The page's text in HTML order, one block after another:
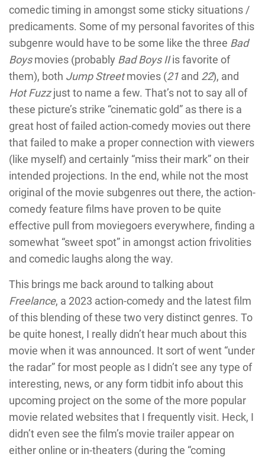
comedic timing in amongst some sticky situations /
predicaments. Some of my personal favorites of this
subgenre would have to be some like the three Bad
Boysmovies (probably Bad Boys IIis favorite of
them), both Jump Streetmovies (21 and 22), and
Hot Fuzzjust to name a few. That’s not to say all of
these picture’s strike “cinematic gold” as there is a
great host of failed action-comedy movies out there
that failed to make a proper connection with viewers
(like myself) and certainly “miss their mark” on their
intended projections. In the end, while not the most
original of the movie subgenres out there, the action-
comedy feature films have proven to be quite
effective pull from moviegoers everywhere, finding a
somewhat “sweet spot” in amongst action frivolities
and comedic laughs along the way.
This brings me back around to talking about
Freelance, a 2023 action-comedy and the latest film
of this blending of these two very distinct genres. To
be quite honest, I really didn’t hear much about this
movie when it was announced. It sort of went “under
the radar” for most people as I didn’t see any type of
interesting, news, or any form tidbit info about this
upcoming project on the some of the more popular
movie related websites that I frequently visit. Heck, I
didn’t even see the film’s movie trailer appear on
either online or in-theaters (during the “coming